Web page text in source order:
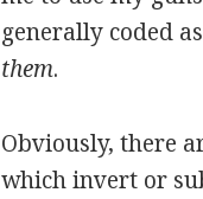
generally coded
them.
Obviously, there
which invert or